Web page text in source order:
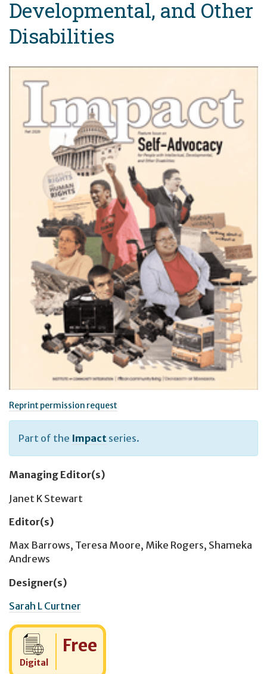
Developmental, and Other
Disabilities
Reprint permission request
Part of the Impact series.
Managing Editor(s)
Janet K Stewart
Editor(s)
Max Barrows, Teresa Moore, Mike Rogers, Shameka
Andrews
Designer(s)
Sarah L Curtner
Digital
Cost:
Free